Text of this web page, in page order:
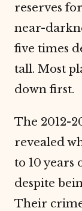
reserves
near-
five times
tall. Most
down first.
The 2012-
revealed
to 10 years
despite
Their